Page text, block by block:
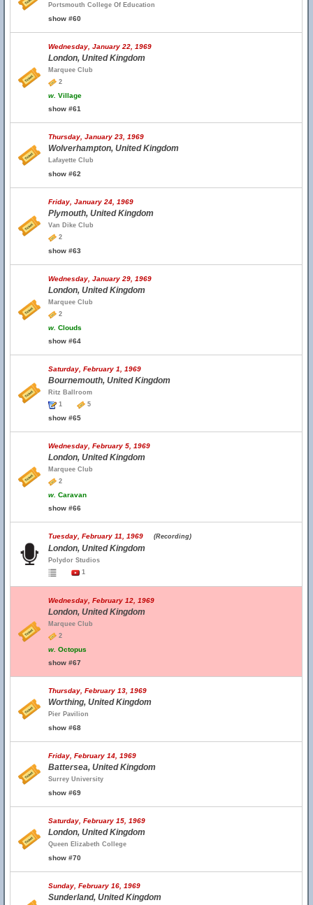
Portsmouth College Of Education
show #60
Wednesday, January 22, 1969
London, United Kingdom
Marquee Club
2
w. Village
show #61
Thursday, January 23, 1969
Wolverhampton, United Kingdom
Lafayette Club
show #62
Friday, January 24, 1969
Plymouth, United Kingdom
Van Dike Club
2
show #63
Wednesday, January 29, 1969
London, United Kingdom
Marquee Club
2
w. Clouds
show #64
Saturday, February 1, 1969
Bournemouth, United Kingdom
Ritz Ballroom
1
5
show #65
Wednesday, February 5, 1969
London, United Kingdom
Marquee Club
2
w. Caravan
show #66
Tuesday, February 11, 1969 (Recording)
London, United Kingdom
Polydor Studios
1
Wednesday, February 12, 1969
London, United Kingdom
Marquee Club
2
w. Octopus
show #67
Thursday, February 13, 1969
Worthing, United Kingdom
Pier Pavilion
show #68
Friday, February 14, 1969
Battersea, United Kingdom
Surrey University
show #69
Saturday, February 15, 1969
London, United Kingdom
Queen Elizabeth College
show #70
Sunday, February 16, 1969
Sunderland, United Kingdom